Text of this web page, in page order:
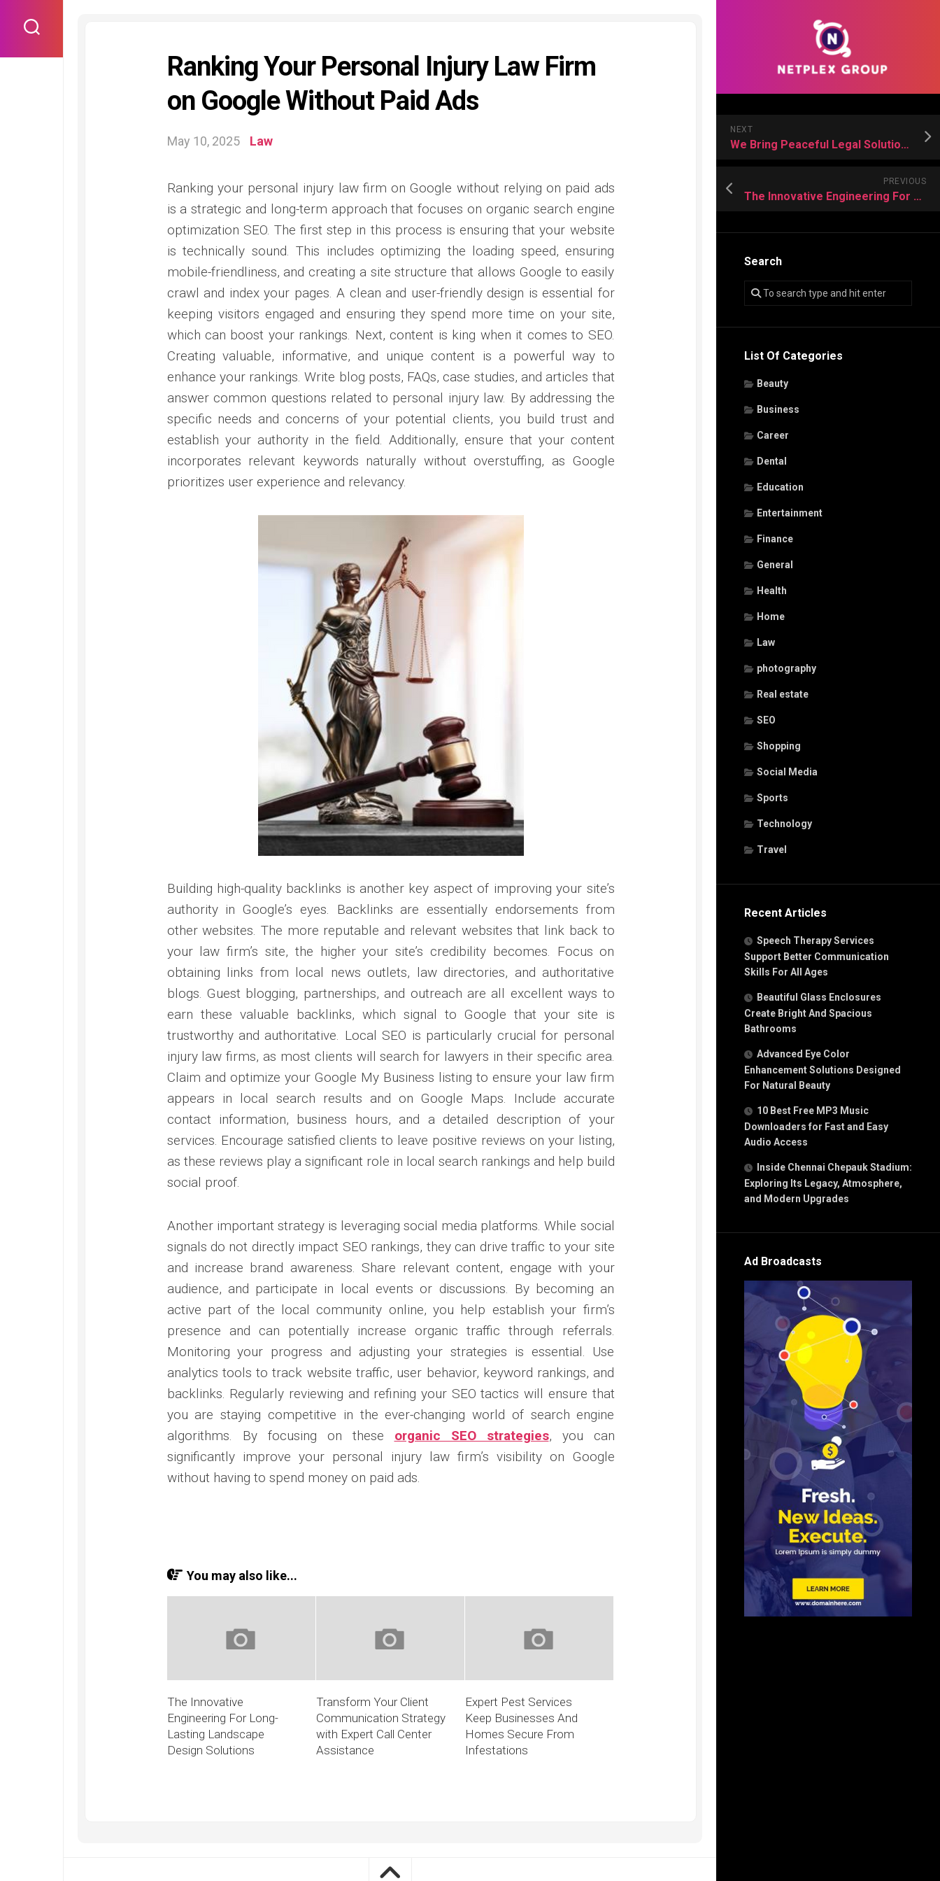
content
NEXT
We Bring Peaceful Legal Solutions to Life’s Big Family Changes
PREVIOUS
The Innovative Engineering For Long-Lasting Landscape Design Solutions
Search
List Of Categories
Beauty
Business
Career
Dental
Education
Entertainment
Finance
General
Health
Home
Law
photography
Real estate
SEO
Shopping
Social Media
Sports
Technology
Travel
Recent Articles
Speech Therapy Services
Support Better Communication
Skills For All Ages
Beautiful Glass Enclosures
Create Bright And Spacious
Bathrooms
Advanced Eye Color
Enhancement Solutions Designed
For Natural Beauty
10 Best Free MP3 Music
Downloaders for Fast and Easy
Audio Access
Inside Chennai Chepauk Stadium:
Exploring Its Legacy, Atmosphere,
and Modern Upgrades
Ad Broadcasts
Ranking Your Personal Injury Law Firm
on Google Without Paid Ads
May 10, 2025 Law
Ranking your personal injury law firm on Google without relying on paid ads
is a strategic and long-term approach that focuses on organic search engine
optimization SEO. The first step in this process is ensuring that your website
is technically sound. This includes optimizing the loading speed, ensuring
mobile-friendliness, and creating a site structure that allows Google to easily
crawl and index your pages. A clean and user-friendly design is essential for
keeping visitors engaged and ensuring they spend more time on your site,
which can boost your rankings. Next, content is king when it comes to SEO.
Creating valuable, informative, and unique content is a powerful way to
enhance your rankings. Write blog posts, FAQs, case studies, and articles that
answer common questions related to personal injury law. By addressing the
specific needs and concerns of your potential clients, you build trust and
establish your authority in the field. Additionally, ensure that your content
incorporates relevant keywords naturally without overstuffing, as Google
prioritizes user experience and relevancy.
Building high-quality backlinks is another key aspect of improving your site’s
authority in Google’s eyes. Backlinks are essentially endorsements from
other websites. The more reputable and relevant websites that link back to
your law firm’s site, the higher your site’s credibility becomes. Focus on
obtaining links from local news outlets, law directories, and authoritative
blogs. Guest blogging, partnerships, and outreach are all excellent ways to
earn these valuable backlinks, which signal to Google that your site is
trustworthy and authoritative. Local SEO is particularly crucial for personal
injury law firms, as most clients will search for lawyers in their specific area.
Claim and optimize your Google My Business listing to ensure your law firm
appears in local search results and on Google Maps. Include accurate
contact information, business hours, and a detailed description of your
services. Encourage satisfied clients to leave positive reviews on your listing,
as these reviews play a significant role in local search rankings and help build
social proof.
Another important strategy is leveraging social media platforms. While social
signals do not directly impact SEO rankings, they can drive traffic to your site
and increase brand awareness. Share relevant content, engage with your
audience, and participate in local events or discussions. By becoming an
active part of the local community online, you help establish your firm’s
presence and can potentially increase organic traffic through referrals.
Monitoring your progress and adjusting your strategies is essential. Use
analytics tools to track website traffic, user behavior, keyword rankings, and
backlinks. Regularly reviewing and refining your SEO tactics will ensure that
you are staying competitive in the ever-changing world of search engine
algorithms. By focusing on these organic SEO strategies, you can
significantly improve your personal injury law firm’s visibility on Google
without having to spend money on paid ads.
You may also like...
The Innovative
Engineering For Long-
Lasting Landscape
Design Solutions
Transform Your Client
Communication Strategy
with Expert Call Center
Assistance
Expert Pest Services
Keep Businesses And
Homes Secure From
Infestations